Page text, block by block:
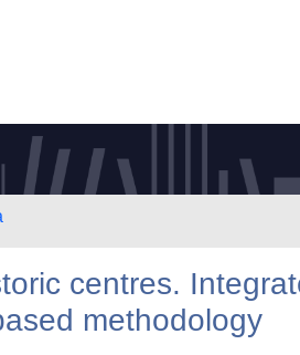
centres.
methodology